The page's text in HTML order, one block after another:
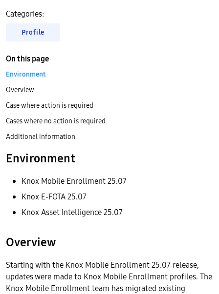
Categories:
Profile
Environment
Knox Mobile Enrollment 25.07
Knox E-FOTA 25.07
Knox Asset Intelligence 25.07
Overview
Starting with the Knox Mobile Enrollment 25.07 release,
updates were made to Knox Mobile Enrollment profiles. The
Knox Mobile Enrollment team has migrated existing
On this page
Environment
Overview
Case where action is required
Cases where no action is required
Additional information